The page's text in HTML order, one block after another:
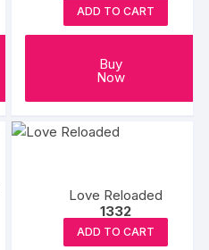
ADD TO CART
Buy
Now
Love Reloaded
1332
ADD TO CART